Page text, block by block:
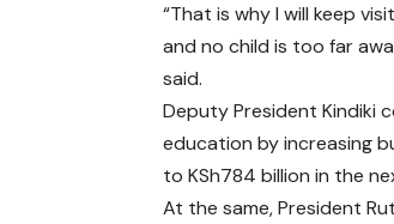
“That is why I will keep
and no child is too far
said.
Deputy President Kindiki
education by increasing
to KSh784 billion in the
At the same, President